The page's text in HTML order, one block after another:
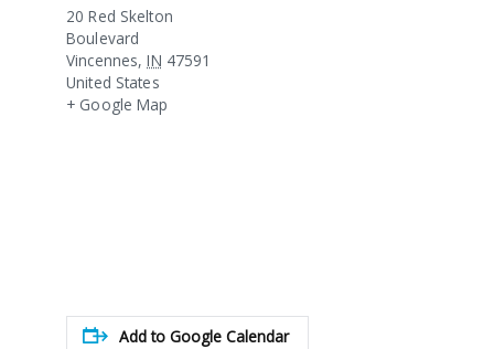
20 Red Skelton
Boulevard
Vincennes, IN 47591
United States
+ Google Map
Add to Google Calendar